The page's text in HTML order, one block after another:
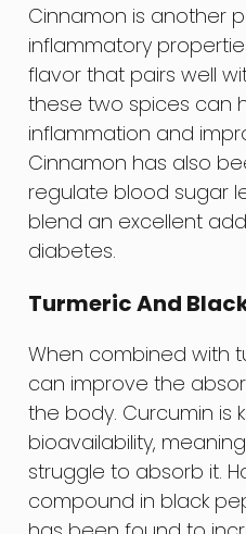
Cinnamon is another
inflammatory
flavor that pairs well
these two spices can
inflammation and
Cinnamon has also
regulate blood sugar
blend an excellent
diabetes.
Turmeric And
When combined with
can improve the
the body. Curcumin is
bioavailability,
struggle to absorb it.
compound in black